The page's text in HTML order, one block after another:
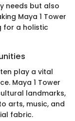
needs but also
Maya 1 Tower
for a holistic
play a vital
Maya 1 Tower
landmarks,
arts, music, and
fabric.